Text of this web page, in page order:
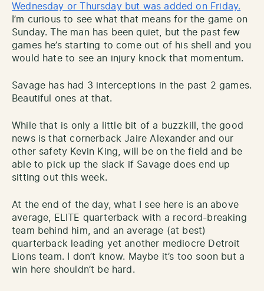
Wednesday or Thursday but was added on Friday.
I’m curious to see what that means for the game on
Sunday. The man has been quiet, but the past few
games he’s starting to come out of his shell and you
would hate to see an injury knock that momentum.
Savage has had 3 interceptions in the past 2 games.
Beautiful ones at that.
While that is only a little bit of a buzzkill, the good
news is that cornerback Jaire Alexander and our
other safety Kevin King, will be on the field and be
able to pick up the slack if Savage does end up
sitting out this week.
At the end of the day, what I see here is an above
average, ELITE quarterback with a record-breaking
team behind him, and an average (at best)
quarterback leading yet another mediocre Detroit
Lions team. I don’t know. Maybe it’s too soon but a
win here shouldn’t be hard.